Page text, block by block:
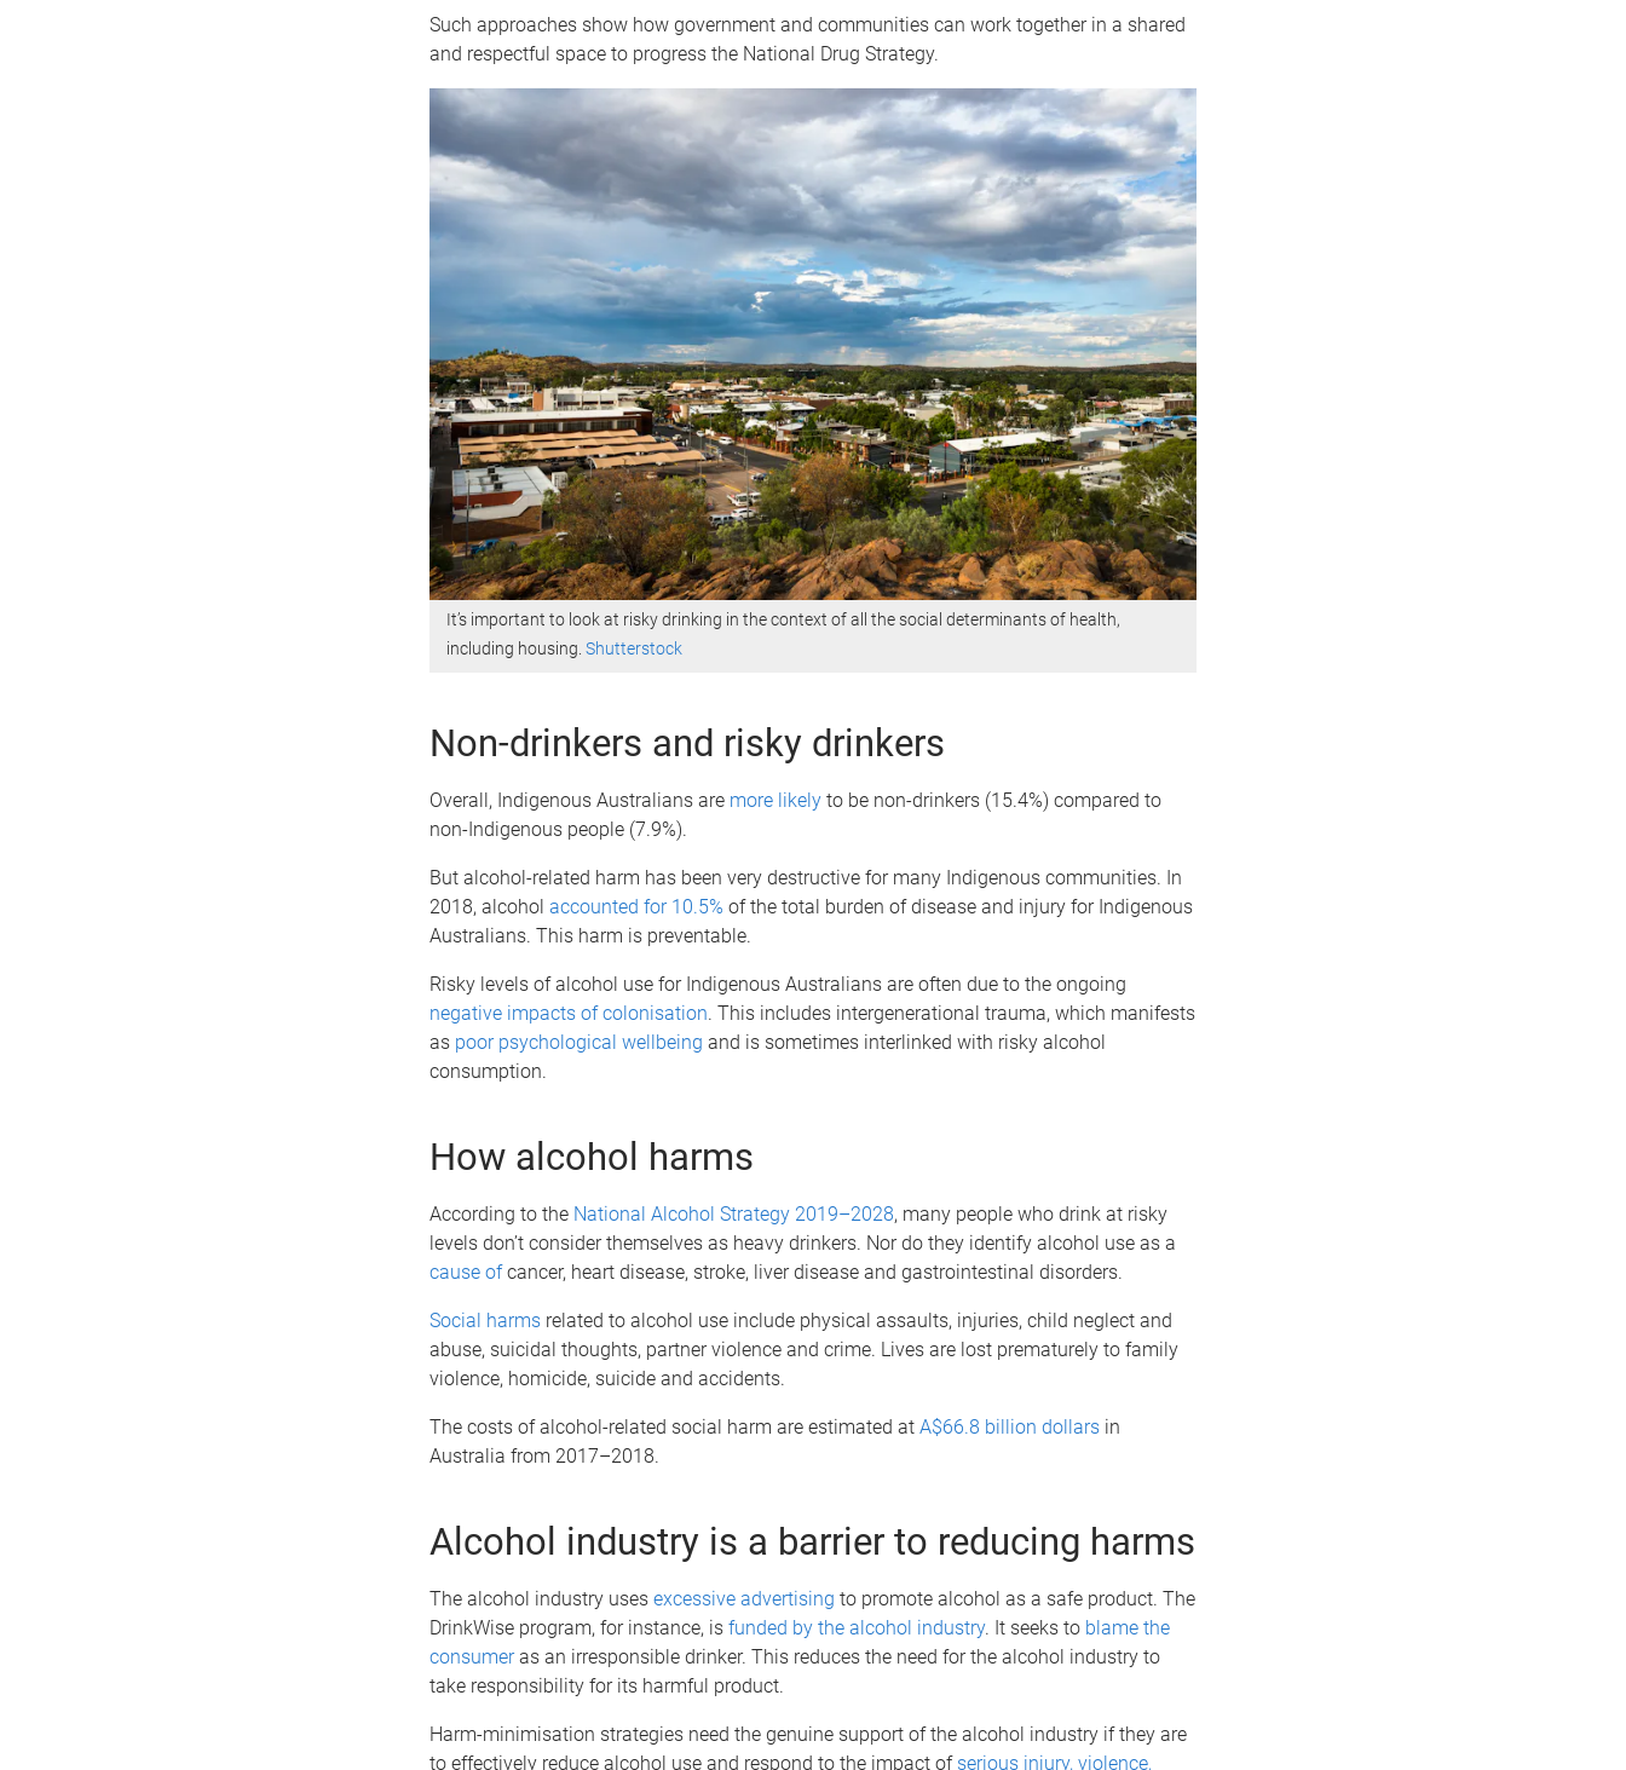
Such approaches show how government and communities can work together in a shared
and respectful space to progress the National Drug Strategy.
It’s important to look at risky drinking in the context of all the social determinants of health,
including housing. Shutterstock
Non-drinkers and risky drinkers
Overall, Indigenous Australians are more likelyto be non-drinkers (15.4%) compared to
non-Indigenous people (7.9%).
But alcohol-related harm has been very destructive for many Indigenous communities. In
2018, alcohol accounted for 10.5% of the total burden of disease and injury for Indigenous
Australians. This harm is preventable.
Risky levels of alcohol use for Indigenous Australians are often due to the ongoing
negative impacts of colonisation. This includes intergenerational trauma, which manifests
as poor psychological wellbeing and is sometimes interlinked with risky alcohol
consumption.
How alcohol harms
According to the National Alcohol Strategy 2019–2028, many people who drink at risky
levels don’t consider themselves as heavy drinkers. Nor do they identify alcohol use as a
cause ofcancer, heart disease, stroke, liver disease and gastrointestinal disorders.
Social harmsrelated to alcohol use include physical assaults, injuries, child neglect and
abuse, suicidal thoughts, partner violence and crime. Lives are lost prematurely to family
violence, homicide, suicide and accidents.
The costs of alcohol-related social harm are estimated at A$66.8 billion dollarsin
Australia from 2017–2018.
Alcohol industry is a barrier to reducing harms
The alcohol industry uses excessive advertising to promote alcohol as a safe product. The
DrinkWise program, for instance, is funded by the alcohol industry. It seeks to blame the
consumeras an irresponsible drinker. This reduces the need for the alcohol industry to
take responsibility for its harmful product.
Harm-minimisation strategies need the genuine support of the alcohol industry if they are
to effectively reduce alcohol use and respond to the impact of serious injury, violence,